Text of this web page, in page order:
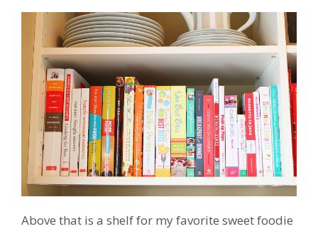
Above that is a shelf for my favorite sweet foodie